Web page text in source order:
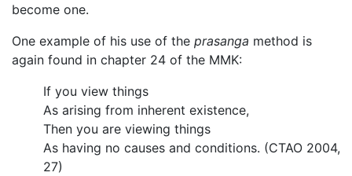
become one.
One example of his use of the prasanga method is
again found in chapter 24 of the MMK:
If you view things
As arising from inherent existence,
Then you are viewing things
As having no causes and conditions. (CTAO 2004,
27)